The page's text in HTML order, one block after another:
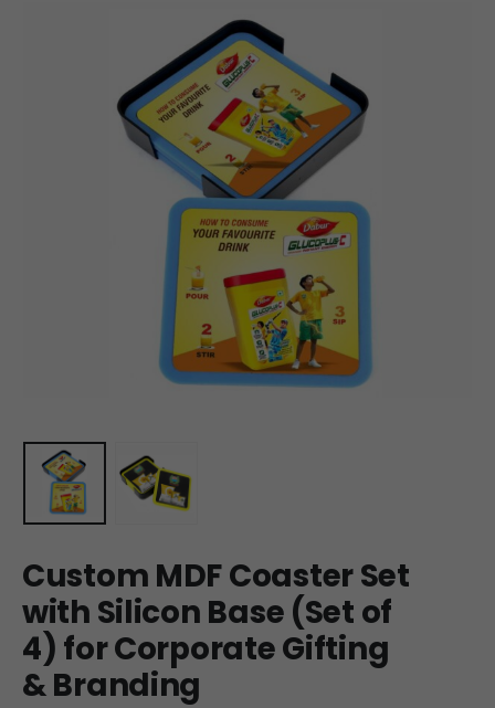
Custom MDF Coaster Set
with Silicon Base (Set of
4) for Corporate Gifting
& Branding